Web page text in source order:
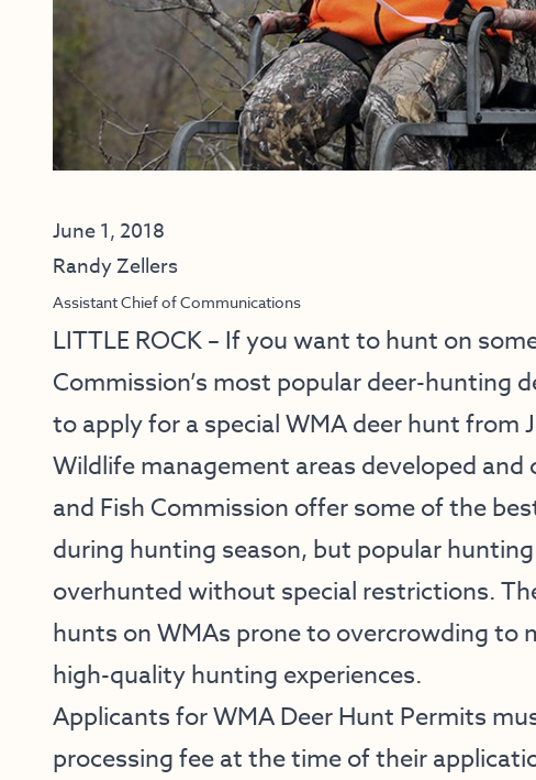
June 1, 2018
Randy Zellers
Assistant Chief of Communications
LITTLE ROCK – If you want to hunt on
Commission’s most popular deer-hunting
to apply for a special WMA deer hunt from
Wildlife management areas developed
and Fish Commission offer some of the
during hunting season, but popular
overhunted without special restrictions.
hunts on WMAs prone to overcrowding to
high-quality hunting experiences.
Applicants for WMA Deer Hunt Permits
processing fee at the time of their